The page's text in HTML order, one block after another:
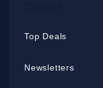
Top Deals
Newsletters